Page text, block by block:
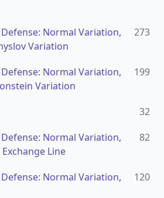
Normal Variation,
Variation
273
Normal Variation,
Variation
199
32
Normal Variation,
Line
82
Normal Variation,
120